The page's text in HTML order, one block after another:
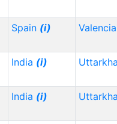
Spain (i) Valencia
India (i)
India (i)